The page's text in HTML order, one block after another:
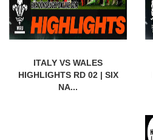
ITALY VS WALES
HIGHLIGHTS RD 02 | SIX
NA...